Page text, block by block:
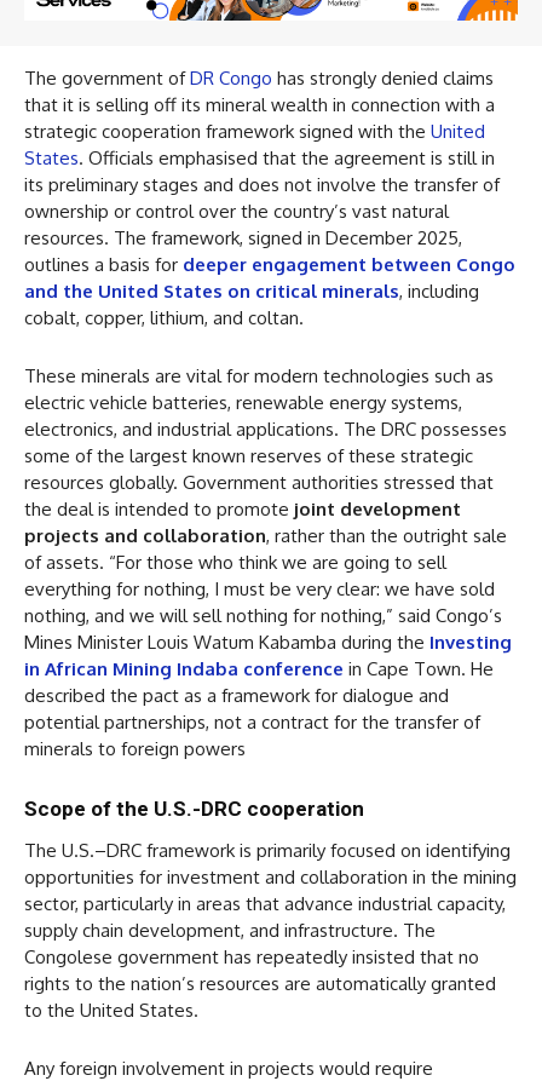
The government ofDR Congo has strongly denied claims
that it is selling off its mineral wealth in connection with a
strategic cooperation framework signed with the United
States. Officials emphasised that the agreement is still in
its preliminary stages and does not involve the transfer of
ownership or control over the country’s vast natural
resources. The framework, signed in December 2025,
outlines a basis for deeper engagement between Congo
and the United States on critical minerals, including
cobalt, copper, lithium, and coltan.
These minerals are vital for modern technologies such as
electric vehicle batteries, renewable energy systems,
electronics, and industrial applications. The DRC possesses
some of the largest known reserves of these strategic
resources globally. Government authorities stressed that
the deal is intended to promote joint development
projects and collaboration, rather than the outright sale
of assets. “For those who think we are going to sell
everything for nothing, I must be very clear: we have sold
nothing, and we will sell nothing for nothing,” said Congo’s
Mines Minister Louis Watum Kabamba during the Investing
in African Mining Indaba conference in Cape Town. He
described the pact as a framework for dialogue and
potential partnerships, not a contract for the transfer of
minerals to foreign powers
Scope of the U.S.-DRC cooperation
The U.S.–DRC framework is primarily focused on identifying
opportunities for investment and collaboration in the mining
sector, particularly in areas that advance industrial capacity,
supply chain development, and infrastructure. The
Congolese government has repeatedly insisted that no
rights to the nation’s resources are automatically granted
to the United States.
Any foreign involvement in projects would require